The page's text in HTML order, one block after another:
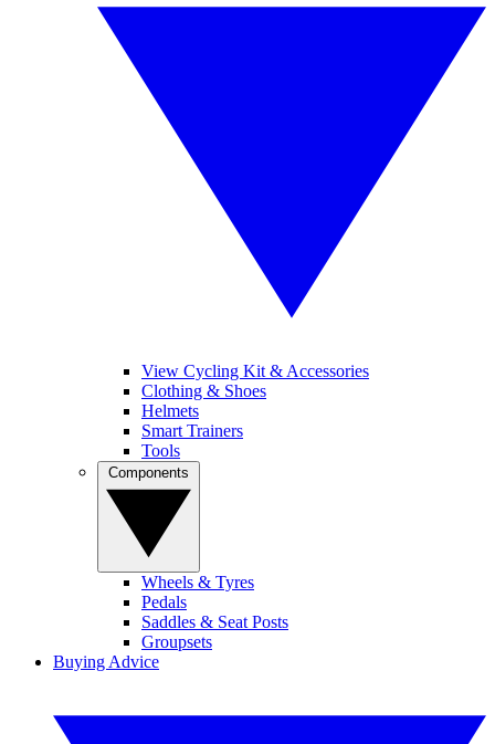
View Cycling Kit & Accessories
Clothing & Shoes
Helmets
Smart Trainers
Tools
Wheels & Tyres
Pedals
Saddles & Seat Posts
Groupsets
Buying Advice